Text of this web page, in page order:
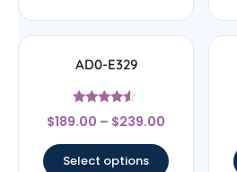
AD0-E329
Rated
4.33
$189.00 – $239.00
Select options